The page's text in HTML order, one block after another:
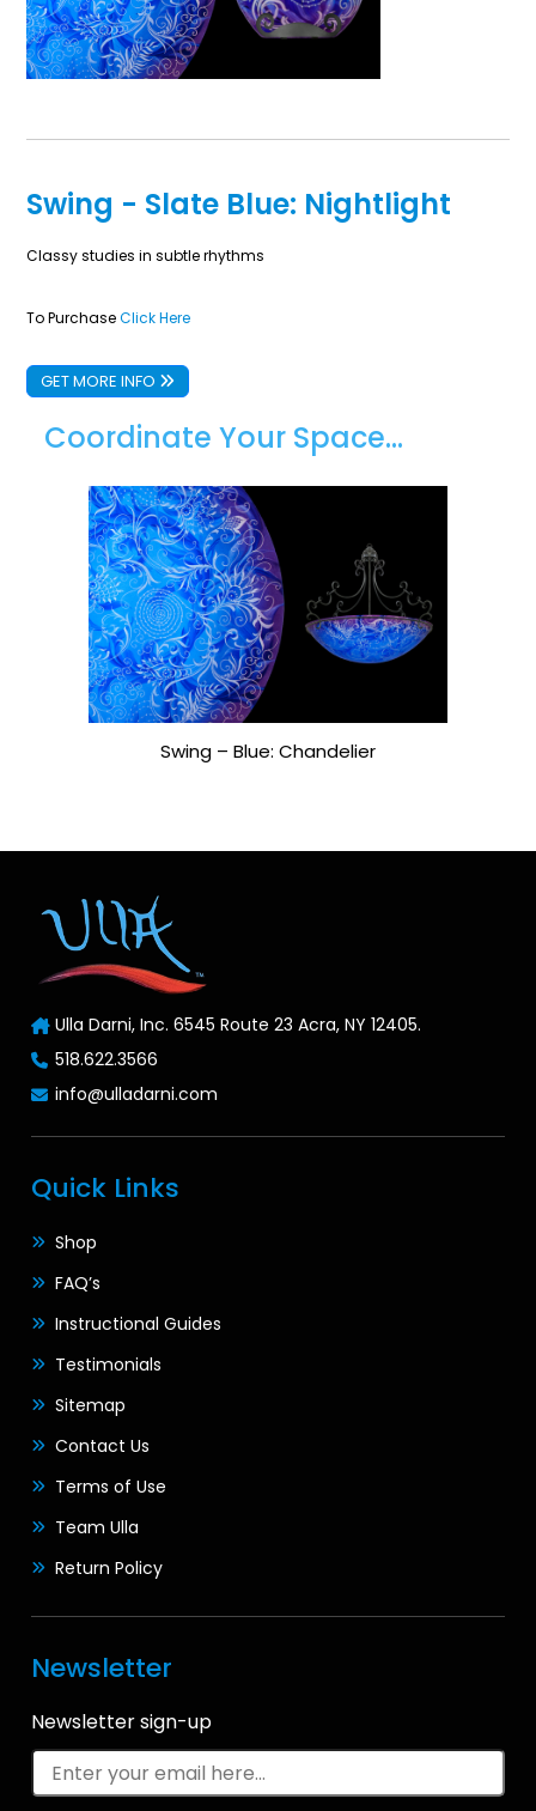
Swing - Slate Blue: Nightlight
Classy studies in subtle rhythms
To PurchaseClick Here
GET MORE INFO
Coordinate Your Space...
Swing – Blue: Chandelier
Ulla Darni, Inc. 6545 Route 23 Acra, NY 12405.
518.622.3566
info@ulladarni.com
Quick Links
Shop
FAQ’s
Instructional Guides
Testimonials
Sitemap
Contact Us
Terms of Use
Team Ulla
Return Policy
Newsletter
Newsletter sign-up